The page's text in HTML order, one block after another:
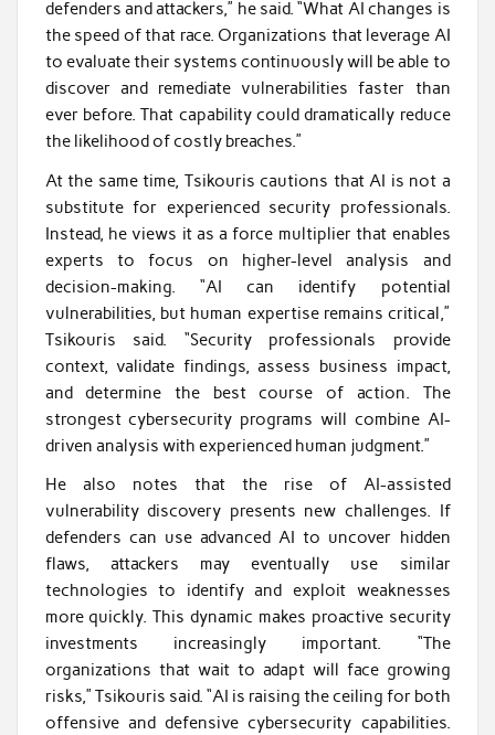
defenders and attackers,” he said. “What AI changes is
the speed of that race. Organizations that leverage AI
to evaluate their systems continuously will be able to
discover and remediate vulnerabilities faster than
ever before. That capability could dramatically reduce
the likelihood of costly breaches.”
At the same time, Tsikouris cautions that AI is not a
substitute for experienced security professionals.
Instead, he views it as a force multiplier that enables
experts to focus on higher-level analysis and
decision-making. “AI can identify potential
vulnerabilities, but human expertise remains critical,”
Tsikouris said. “Security professionals provide
context, validate findings, assess business impact,
and determine the best course of action. The
strongest cybersecurity programs will combine AI-
driven analysis with experienced human judgment.”
He also notes that the rise of AI-assisted
vulnerability discovery presents new challenges. If
defenders can use advanced AI to uncover hidden
flaws, attackers may eventually use similar
technologies to identify and exploit weaknesses
more quickly. This dynamic makes proactive security
investments increasingly important. “The
organizations that wait to adapt will face growing
risks,” Tsikouris said. “AI is raising the ceiling for both
offensive and defensive cybersecurity capabilities.